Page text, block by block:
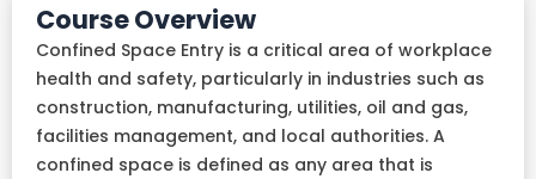
Course Overview
Confined Space Entry is a critical area of workplace
health and safety, particularly in industries such as
construction, manufacturing, utilities, oil and gas,
facilities management, and local authorities. A
confined space is defined as any area that is